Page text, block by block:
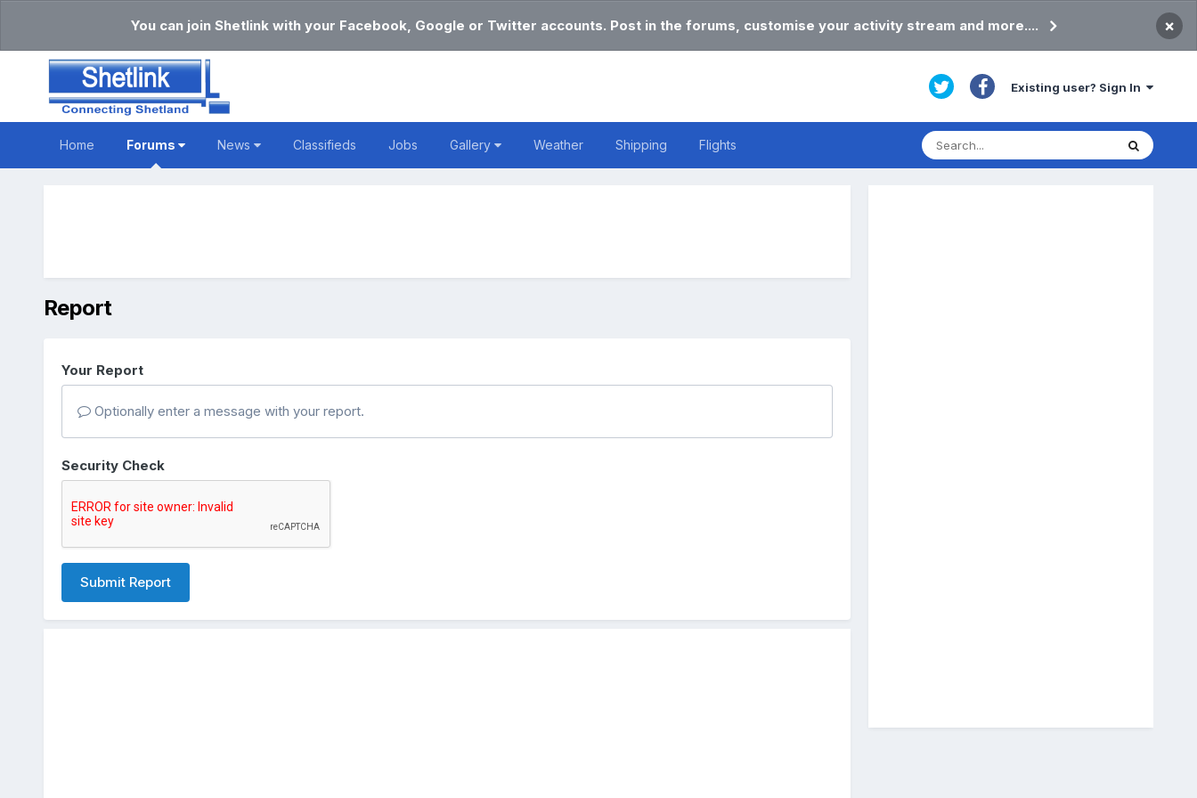
You can join Shetlink with your Facebook, Google or Twitter accounts. Post in the forums, customise your activity stream and more.... ×
Existing user? Sign In
Home Forums News Classifieds Jobs Gallery Weather Shipping Flights
Report
Your Report
Optionally enter a message with your report.
Security Check
Submit Report